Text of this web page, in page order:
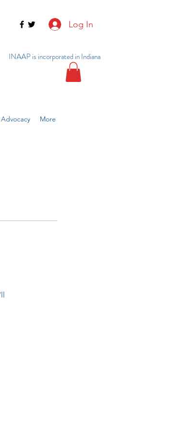
Log In
INAAP is incorporated in Indiana
Advocacy More